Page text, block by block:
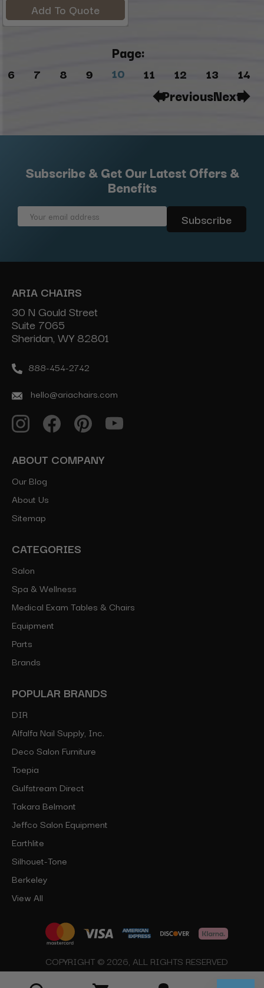
Add To Quote
Page:
6 7 8 9 10 11 12 13 14
PreviousNext
Subscribe & Get Our Latest Offers &
Benefits
Email
ARIA CHAIRS
30 N Gould Street
Suite 7065
Sheridan, WY 82801
888-454-2742
hello@ariachairs.com
ABOUT COMPANY
Our Blog
About Us
Sitemap
CATEGORIES
Salon
Spa & Wellness
Medical Exam Tables & Chairs
Equipment
Parts
Brands
POPULAR BRANDS
DIR
Alfalfa Nail Supply, Inc.
Deco Salon Furniture
Toepia
Gulfstream Direct
Takara Belmont
Jeffco Salon Equipment
Earthlite
Silhouet-Tone
Berkeley
View All
COPYRIGHT © 2026, ALL RIGHTS RESERVED